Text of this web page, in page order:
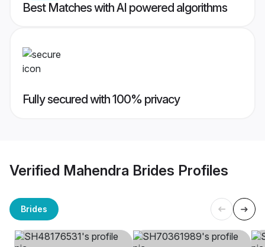
Best Matches with AI powered algorithms
Fully secured with 100% privacy
Verified Mahendra Brides Profiles
Brides